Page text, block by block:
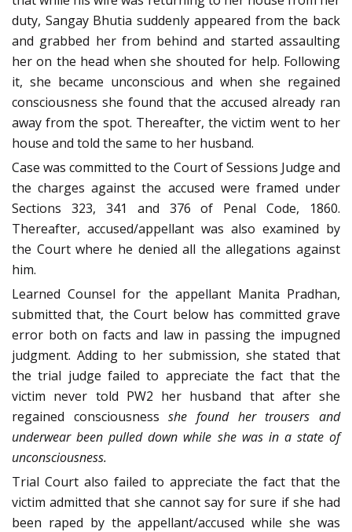
duty, Sangay Bhutia suddenly appeared from the back
and grabbed her from behind and started assaulting
her on the head when she shouted for help. Following
it, she became unconscious and when she regained
consciousness she found that the accused already ran
away from the spot. Thereafter, the victim went to her
house and told the same to her husband.
Case was committed to the Court of Sessions Judge and
the charges against the accused were framed under
Sections 323, 341 and 376 of Penal Code, 1860.
Thereafter, accused/appellant was also examined by
the Court where he denied all the allegations against
him.
Learned Counsel for the appellant Manita Pradhan,
submitted that, the Court below has committed grave
error both on facts and law in passing the impugned
judgment. Adding to her submission, she stated that
the trial judge failed to appreciate the fact that the
victim never told PW2 her husband that after she
regained consciousnessshe found her trousers and
underwear been pulled down while she was in a state of
unconsciousness.
Trial Court also failed to appreciate the fact that the
victim admitted that she cannot say for sure if she had
been raped by the appellant/accused while she was